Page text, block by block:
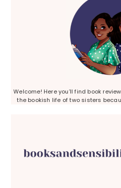
Welcome! Here you’ll find book
the bookish life of two sisters